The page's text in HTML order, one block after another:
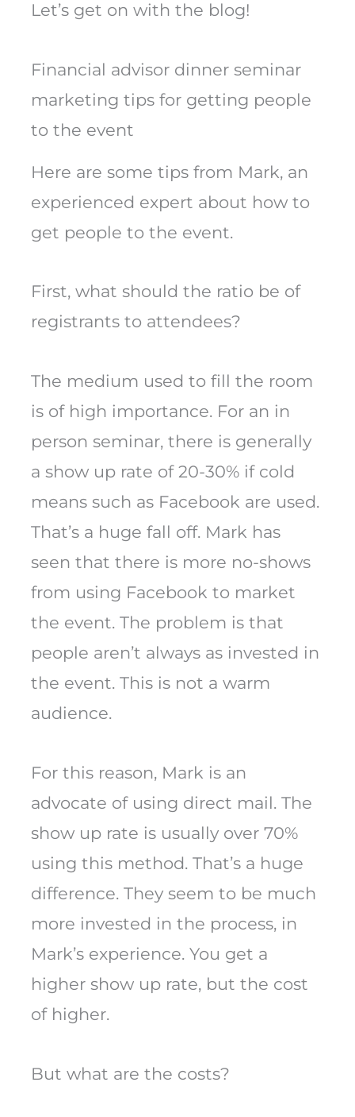
Let’s get on with the blog!
Financial advisor dinner seminar
marketing tips for getting people
to the event
Here are some tips from Mark, an
experienced expert about how to
get people to the event.
First, what should the ratio be of
registrants to attendees?
The medium used to fill the room
is of high importance. For an in
person seminar, there is generally
a show up rate of 20-30% if cold
means such as Facebook are used.
That’s a huge fall off. Mark has
seen that there is more no-shows
from using Facebook to market
the event. The problem is that
people aren’t always as invested in
the event. This is not a warm
audience.
For this reason, Mark is an
advocate of using direct mail. The
show up rate is usually over 70%
using this method. That’s a huge
difference. They seem to be much
more invested in the process, in
Mark’s experience. You get a
higher show up rate, but the cost
of higher.
But what are the costs?